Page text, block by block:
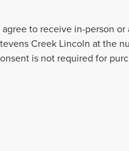
to receive in-person
Creek Lincoln at the
is not required for